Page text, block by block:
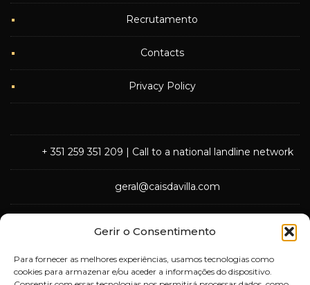
Gerir o Consentimento
Para fornecer as melhores experiências, usamos tecnologias como
cookies para armazenar e/ou aceder a informações do dispositivo.
Recrutamento
Contacts
Privacy Policy
+ 351 259 351 209 | Call to a national landline network
geral@caisdavilla.com
5000-570 Vila Real